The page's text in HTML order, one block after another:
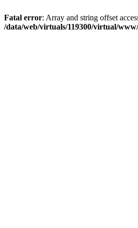
Fatal error: Array and string offset
/data/web/virtuals/119300/virtual/